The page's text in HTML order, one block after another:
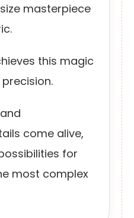
masterpiece
this magic
come alive,
for
most complex